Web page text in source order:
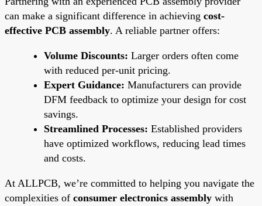
can make a significant difference in achieving cost-
effective PCB assembly. A reliable partner offers:
Volume Discounts: Larger orders often come
with reduced per-unit pricing.
Expert Guidance: Manufacturers can provide
DFM feedback to optimize your design for cost
savings.
Streamlined Processes: Established providers
have optimized workflows, reducing lead times
and costs.
At ALLPCB, we’re committed to helping you navigate the
complexities of consumer electronics assembly with